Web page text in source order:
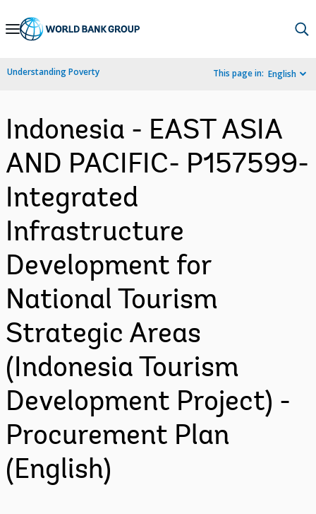
Skip
Navigation
Understanding Poverty This page in: English
Indonesia - EAST ASIA
AND PACIFIC- P157599-
Integrated
Infrastructure
Development for
National Tourism
Strategic Areas
(Indonesia Tourism
Development Project) -
Procurement Plan
(English)